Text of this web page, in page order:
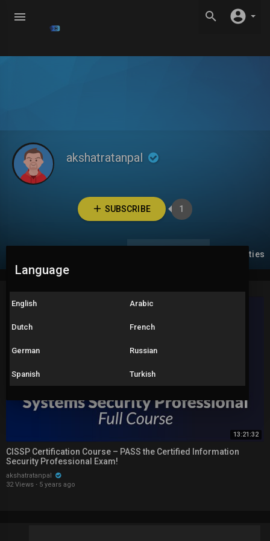
akshatratanpal
SUBSCRIBE 1
Activities
13:21:32
CISSP Certification Course – PASS the Certified Information
Security Professional Exam!
akshatratanpal
32 Views · 5 years ago
Language
English Arabic
Dutch French
German Russian
Spanish Turkish